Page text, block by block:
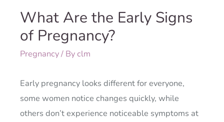
What Are the Early Signs
of Pregnancy?
Pregnancy/ Byclm
Early pregnancy looks different for everyone,
some women notice changes quickly, while
others don’t experience noticeable symptoms at